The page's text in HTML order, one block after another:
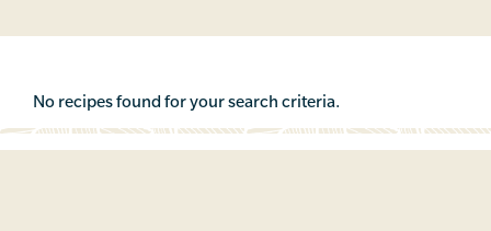
No recipes found for your search criteria.